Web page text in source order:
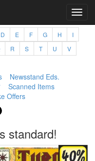
D E F G H
I
R S T U
V
Newsstand Eds.
Scanned Items
Offers
standard!